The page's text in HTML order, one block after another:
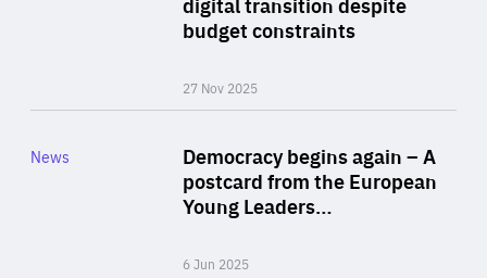
budget constraints
27 Nov 2025
Democracy begins again – A
postcard from the European
Young Leaders…
6 Jun 2025
Category
News